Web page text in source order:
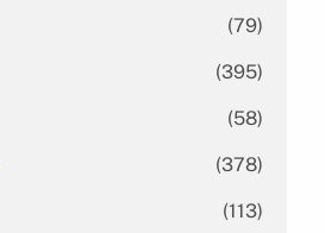
(79)
(395)
(58)
(378)
(113)